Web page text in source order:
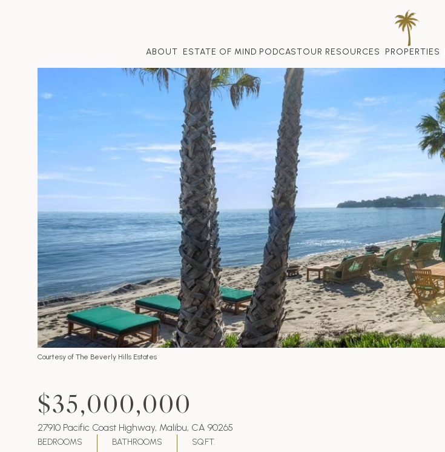
ABOUT ESTATE OF MIND PODCASTOUR RESOURCES PROPERTIES
Courtesy of The Beverly Hills Estates
$35,000,000
27910 Pacific Coast Highway, Malibu, CA 90265
BEDROOMS BATHROOMS SQ.FT.